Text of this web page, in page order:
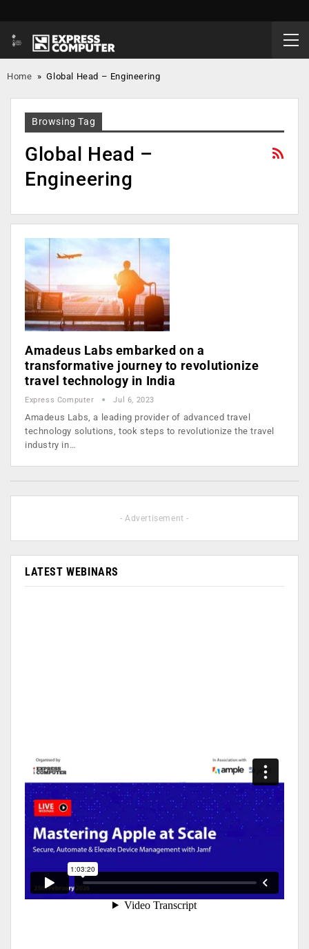
Home »Global Head – Engineering
Browsing Tag
Global Head –
Engineering
Amadeus Labs embarked on a
transformative journey to revolutionize
travel technology in India
Express Computer Jul 6, 2023
Amadeus Labs, a leading provider of advanced travel
technology solutions, took steps to revolutionize the travel
industry in…
- Advertisement -
LATEST WEBINARS